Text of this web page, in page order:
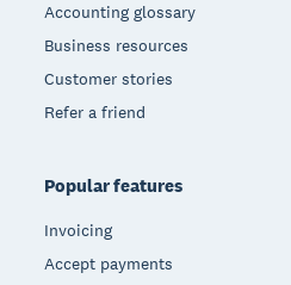
Accounting glossary
Business resources
Customer stories
Refer a friend
Popular features
Invoicing
Accept payments